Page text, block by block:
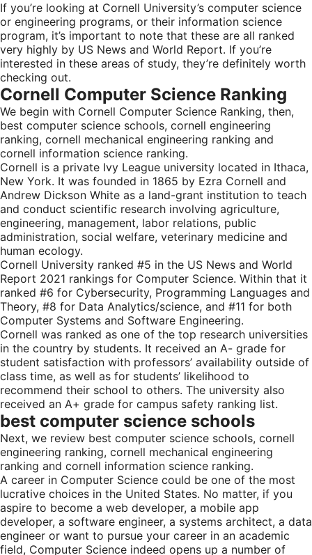
If you’re looking at Cornell University’s computer science
or engineering programs, or their information science
program, it’s important to note that these are all ranked
very highly by US News and World Report. If you’re
interested in these areas of study, they’re definitely worth
checking out.
Cornell Computer Science Ranking
We begin with Cornell Computer Science Ranking, then,
best computer science schools, cornell engineering
ranking, cornell mechanical engineering ranking and
cornell information science ranking.
Cornell is a private Ivy League university located in Ithaca,
New York. It was founded in 1865 by Ezra Cornell and
Andrew Dickson White as a land-grant institution to teach
and conduct scientific research involving agriculture,
engineering, management, labor relations, public
administration, social welfare, veterinary medicine and
human ecology.
Cornell University ranked #5 in the US News and World
Report 2021 rankings for Computer Science. Within that it
ranked #6 for Cybersecurity, Programming Languages and
Theory, #8 for Data Analytics/science, and #11 for both
Computer Systems and Software Engineering.
Cornell was ranked as one of the top research universities
in the country by students. It received an A- grade for
student satisfaction with professors’ availability outside of
class time, as well as for students’ likelihood to
recommend their school to others. The university also
received an A+ grade for campus safety ranking list.
best computer science schools
Next, we review best computer science schools, cornell
engineering ranking, cornell mechanical engineering
ranking and cornell information science ranking.
A career in Computer Science could be one of the most
lucrative choices in the United States. No matter, if you
aspire to become a web developer, a mobile app
developer, a software engineer, a systems architect, a data
engineer or want to pursue your career in an academic
field, Computer Science indeed opens up a number of